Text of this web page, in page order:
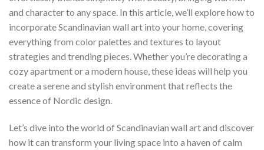
and character to any space. In this article, we’ll explore how to
incorporate Scandinavian wall art into your home, covering
everything from color palettes and textures to layout
strategies and trending pieces. Whether you’re decorating a
cozy apartment or a modern house, these ideas will help you
create a serene and stylish environment that reflects the
essence of Nordic design.
Let’s dive into the world of Scandinavian wall art and discover
how it can transform your living space into a haven of calm